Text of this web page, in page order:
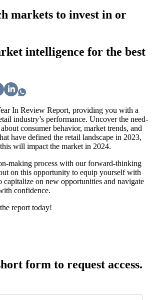
markets to invest in or
intelligence for the best
In Review Report, providing you with a
industry’s performance. Uncover the need-
consumer behavior, market trends, and
have defined the retail landscape in 2023,
will impact the market in 2024.
making process with our forward-thinking
on this opportunity to equip yourself with
capitalize on new opportunities and navigate
confidence.
report today!
form to request access.